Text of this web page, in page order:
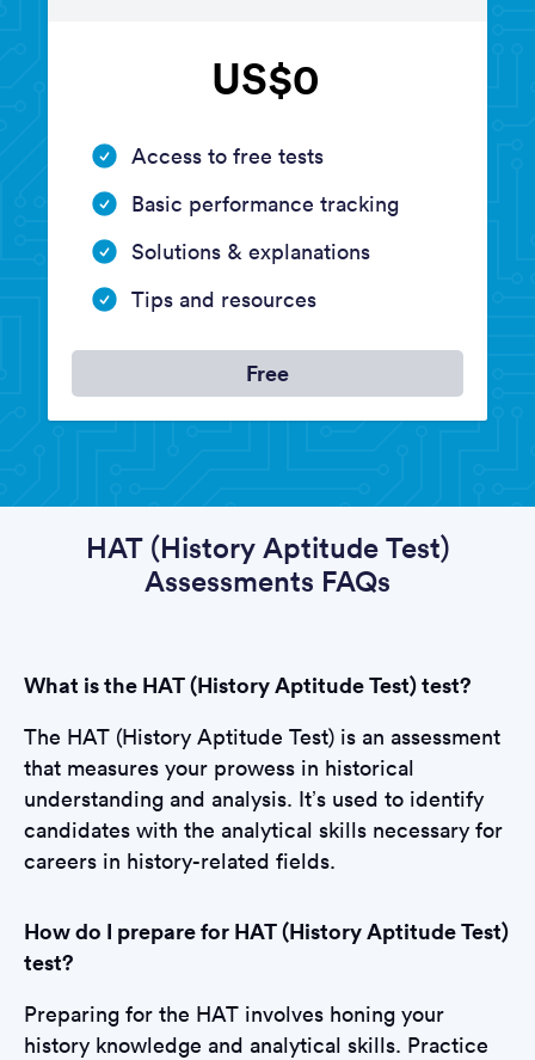
US$0
Access to free tests
Basic performance tracking
Solutions & explanations
Tips and resources
Free
HAT (History Aptitude Test)
Assessments FAQs
What is the HAT (History Aptitude Test) test?
The HAT (History Aptitude Test) is an assessment
that measures your prowess in historical
understanding and analysis. It’s used to identify
candidates with the analytical skills necessary for
careers in history-related fields.
How do I prepare for HAT (History Aptitude Test)
test?
Preparing for the HAT involves honing your
history knowledge and analytical skills. Practice